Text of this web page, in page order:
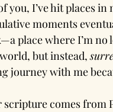
you, I’ve hit places
moments
place where I’m
but instead,
journey with me
comes from